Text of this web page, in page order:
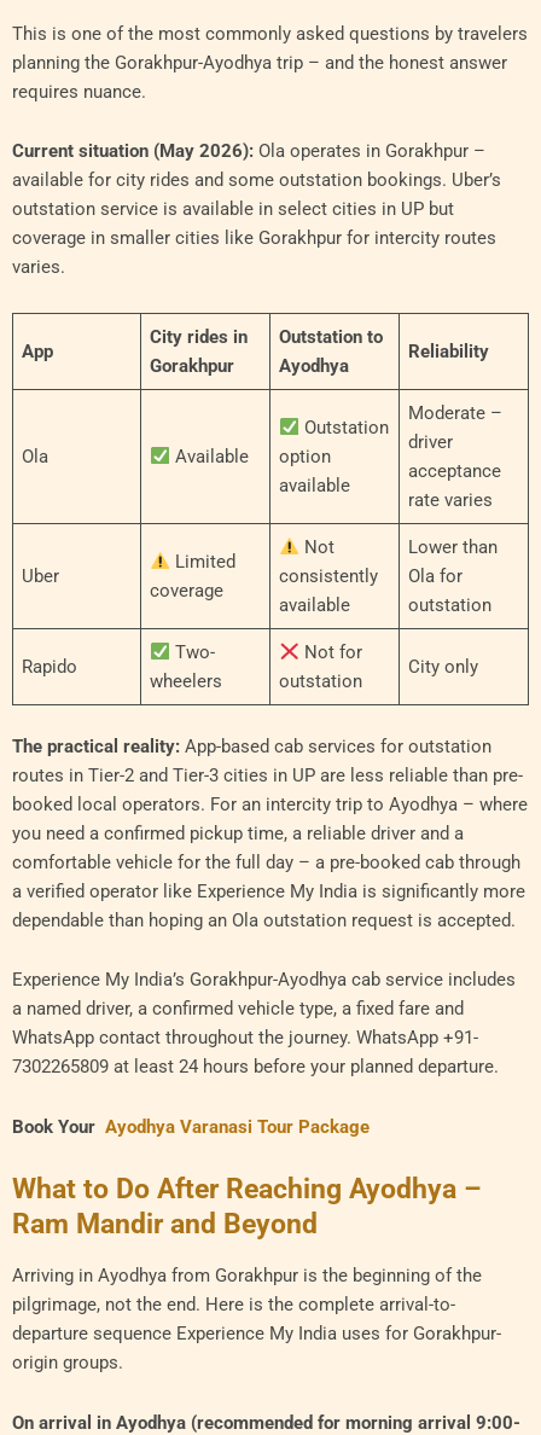
This is one of the most commonly asked questions by travelers
planning the Gorakhpur-Ayodhya trip – and the honest answer
requires nuance.
Current situation (May 2026): Ola operates in Gorakhpur –
available for city rides and some outstation bookings. Uber’s
outstation service is available in select cities in UP but
coverage in smaller cities like Gorakhpur for intercity routes
varies.
App
City rides in
Gorakhpur
Outstation to
Ayodhya
Reliability
Ola Available
Outstation
option
available
Moderate –
driver
acceptance
rate varies
Uber
Limited
coverage
Not
consistently
available
Lower than
Ola for
outstation
Rapido
Two-
wheelers
Not for
outstation
City only
The practical reality: App-based cab services for outstation
routes in Tier-2 and Tier-3 cities in UP are less reliable than pre-
booked local operators. For an intercity trip to Ayodhya – where
you need a confirmed pickup time, a reliable driver and a
comfortable vehicle for the full day – a pre-booked cab through
a verified operator like Experience My India is significantly more
dependable than hoping an Ola outstation request is accepted.
Experience My India’s Gorakhpur-Ayodhya cab service includes
a named driver, a confirmed vehicle type, a fixed fare and
WhatsApp contact throughout the journey. WhatsApp +91-
7302265809 at least 24 hours before your planned departure.
Book Your Ayodhya Varanasi Tour Package
What to Do After Reaching Ayodhya –
Ram Mandir and Beyond
Arriving in Ayodhya from Gorakhpur is the beginning of the
pilgrimage, not the end. Here is the complete arrival-to-
departure sequence Experience My India uses for Gorakhpur-
origin groups.
On arrival in Ayodhya (recommended for morning arrival 9:00-